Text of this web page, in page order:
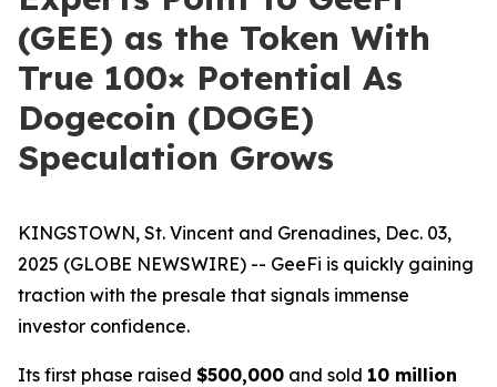
(GEE) as the Token With
True 100× Potential As
Dogecoin (DOGE)
Speculation Grows
KINGSTOWN, St. Vincent and Grenadines, Dec. 03,
2025 (GLOBE NEWSWIRE) -- GeeFi is quickly gaining
traction with the presale that signals immense
investor confidence.
Its first phase raised $500,000 and sold 10 million